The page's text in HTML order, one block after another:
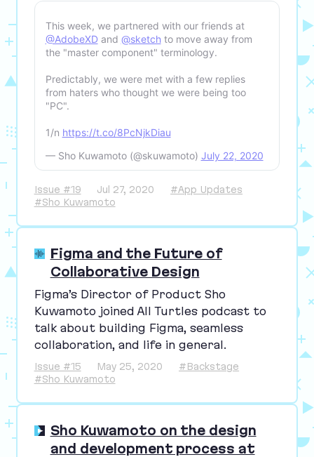
This week, we partnered with our friends at
@AdobeXD and @sketch to move away from
the "master component" terminology.
Predictably, we were met with a few replies
from haters who thought we were being too
"PC".
1/n https://t.co/8PcNjkDiau
— Sho Kuwamoto (@skuwamoto) July 22, 2020
Issue #19 Jul 27, 2020
#App Updates
#Sho Kuwamoto
Figma and the Future of
Collaborative Design
Figma’s Director of Product Sho
Kuwamoto joined All Turtles podcast to
talk about building Figma, seamless
collaboration, and life in general.
Issue #15 May 25, 2020
#Backstage
#Sho Kuwamoto
Sho Kuwamoto on the design
and development process at